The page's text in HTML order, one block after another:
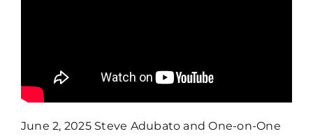
June 2, 2025 Steve Adubato and One-on-One